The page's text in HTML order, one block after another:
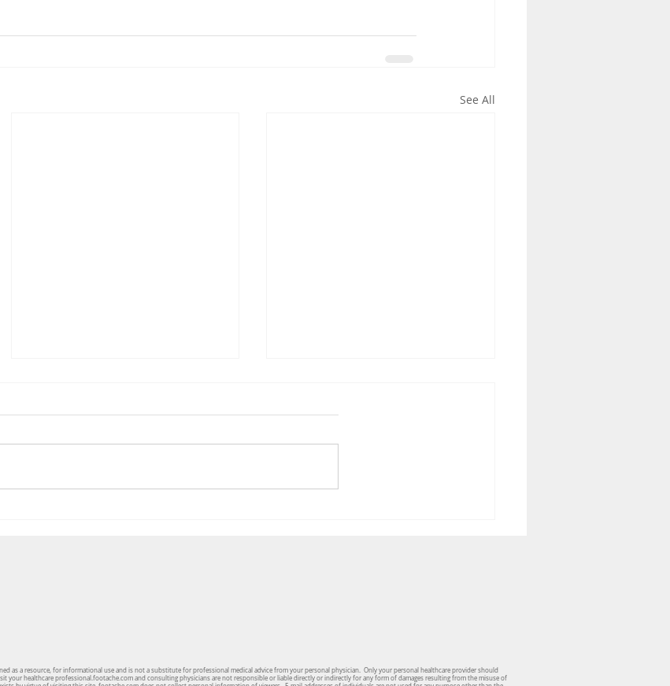
See All
as a resource, for informational use and is not a substitute for professional medical advice from your personal physician. Only your personal healthcare provider should
your healthcare professional.footache.com and consulting physicians are not responsible or liable directly or indirectly for any form of damages resulting from the misuse of